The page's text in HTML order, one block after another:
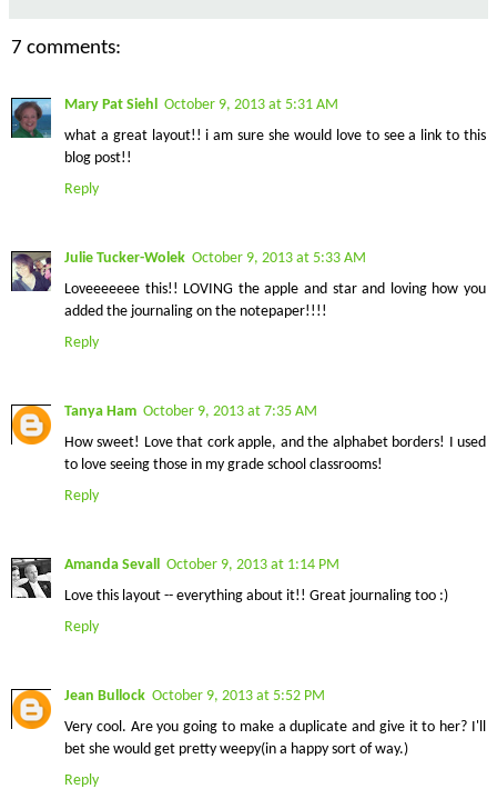
7 comments:
Mary Pat Siehl October 9, 2013 at 5:31 AM
what a great layout!! i am sure she would love to see a link to this
blog post!!
Reply
Julie Tucker-Wolek October 9, 2013 at 5:33 AM
Loveeeeeee this!! LOVING the apple and star and loving how you
added the journaling on the notepaper!!!!
Reply
Tanya Ham October 9, 2013 at 7:35 AM
How sweet! Love that cork apple, and the alphabet borders! I used
to love seeing those in my grade school classrooms!
Reply
Amanda Sevall October 9, 2013 at 1:14 PM
Love this layout -- everything about it!! Great journaling too :)
Reply
Jean Bullock October 9, 2013 at 5:52 PM
Very cool. Are you going to make a duplicate and give it to her? I'll
bet she would get pretty weepy(in a happy sort of way.)
Reply